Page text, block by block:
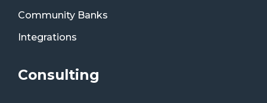
Community Banks
Integrations
Consulting